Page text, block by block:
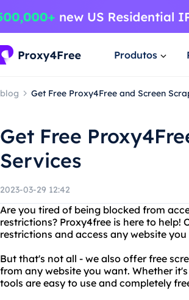
Produtos
blog Get Free Proxy4Free and Screen
Get Free
Services
2023-03-29 12:42
Are you tired of being blocked from
restrictions? Proxy4free is here to help!
restrictions and access any website
But that's not all - we also offer free
from any website you want. Whether
tools are easy to use and completely